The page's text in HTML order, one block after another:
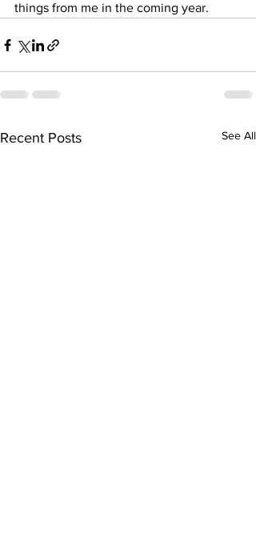
things from me in the coming year.
Recent Posts See All